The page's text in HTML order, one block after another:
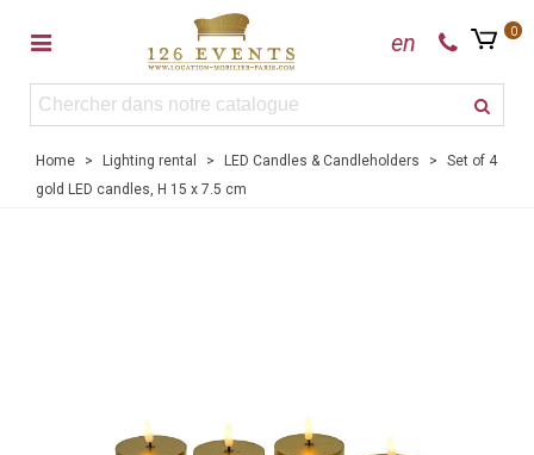
en 0
Home > Lighting rental > LED Candles & Candleholders >
Set of 4
gold LED candles, H 15 x 7.5 cm